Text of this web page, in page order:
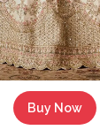
Buy Now